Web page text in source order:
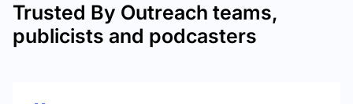
Trusted By Outreach teams,
publicists and podcasters